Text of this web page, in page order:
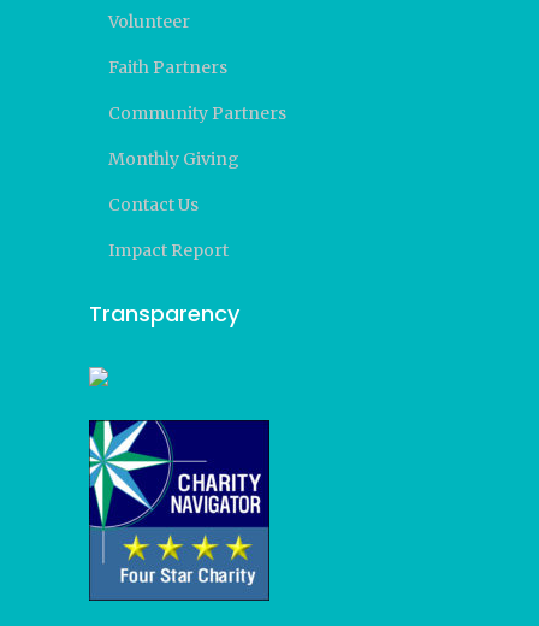
Volunteer
Faith Partners
Community Partners
Monthly Giving
Contact Us
Impact Report
Transparency